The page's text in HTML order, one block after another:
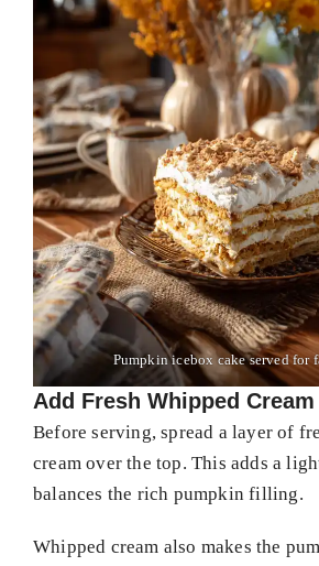
Pumpkin icebox cake served for
Add Fresh Whipped Cream
Before serving, spread a layer of
cream over the top. This adds a
balances the rich pumpkin filling.
Whipped cream also makes the